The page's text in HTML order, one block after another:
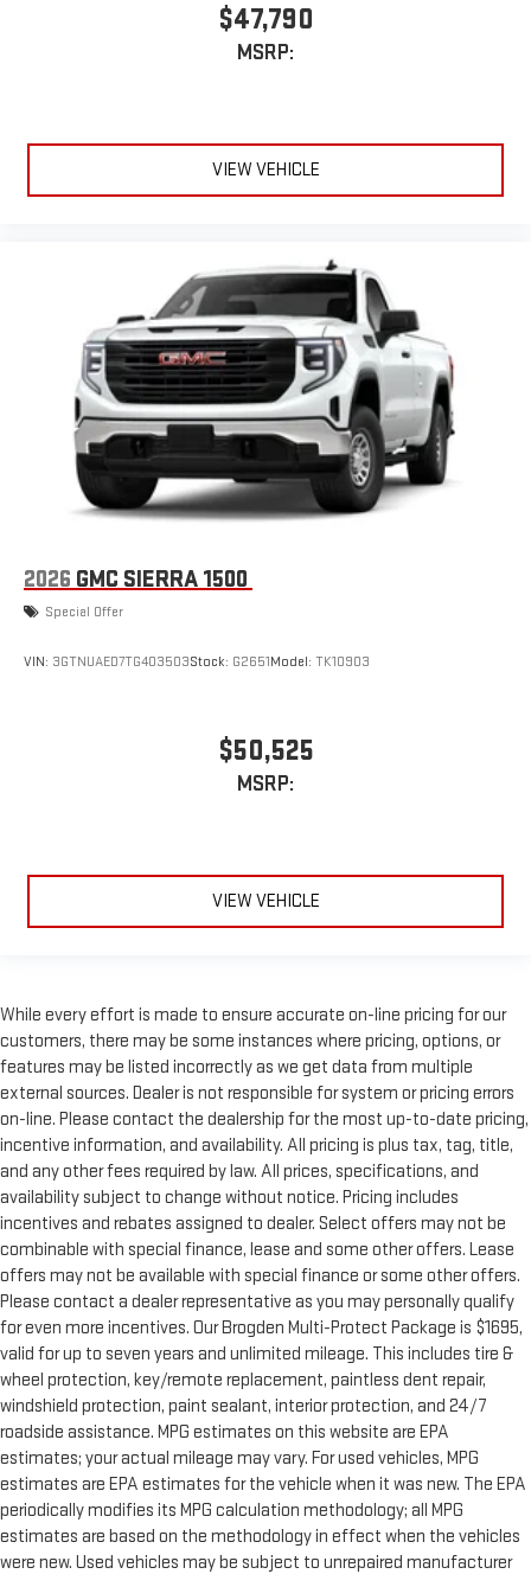
$47,790
MSRP:
VIEW VEHICLE
2026 GMC SIERRA 1500
Special Offer
VIN: 3GTNUAED7TG403503Stock: G2651Model: TK10903
$50,525
MSRP:
VIEW VEHICLE
While every effort is made to ensure accurate on-line pricing for our
customers, there may be some instances where pricing, options, or
features may be listed incorrectly as we get data from multiple
external sources. Dealer is not responsible for system or pricing errors
on-line. Please contact the dealership for the most up-to-date pricing,
incentive information, and availability. All pricing is plus tax, tag, title,
and any other fees required by law. All prices, specifications, and
availability subject to change without notice. Pricing includes
incentives and rebates assigned to dealer. Select offers may not be
combinable with special finance, lease and some other offers. Lease
offers may not be available with special finance or some other offers.
Please contact a dealer representative as you may personally qualify
for even more incentives. Our Brogden Multi-Protect Package is $1695,
valid for up to seven years and unlimited mileage. This includes tire &
wheel protection, key/remote replacement, paintless dent repair,
windshield protection, paint sealant, interior protection, and 24/7
roadside assistance. MPG estimates on this website are EPA
estimates; your actual mileage may vary. For used vehicles, MPG
estimates are EPA estimates for the vehicle when it was new. The EPA
periodically modifies its MPG calculation methodology; all MPG
estimates are based on the methodology in effect when the vehicles
were new. Used vehicles may be subject to unrepaired manufacturer